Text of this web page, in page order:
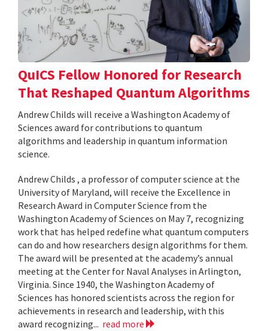
QuICS Fellow Honored for Research
That Reshaped Quantum Algorithms
Andrew Childs will receive a Washington Academy of
Sciences award for contributions to quantum
algorithms and leadership in quantum information
science.
Andrew Childs , a professor of computer science at the
University of Maryland, will receive the Excellence in
Research Award in Computer Science from the
Washington Academy of Sciences on May 7, recognizing
work that has helped redefine what quantum computers
can do and how researchers design algorithms for them.
The award will be presented at the academy’s annual
meeting at the Center for Naval Analyses in Arlington,
Virginia. Since 1940, the Washington Academy of
Sciences has honored scientists across the region for
achievements in research and leadership, with this
award recognizing... read more